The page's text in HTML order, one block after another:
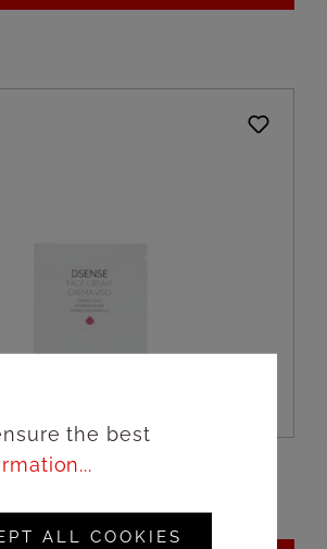
DSense Face cream -
the best
ALL COOKIES